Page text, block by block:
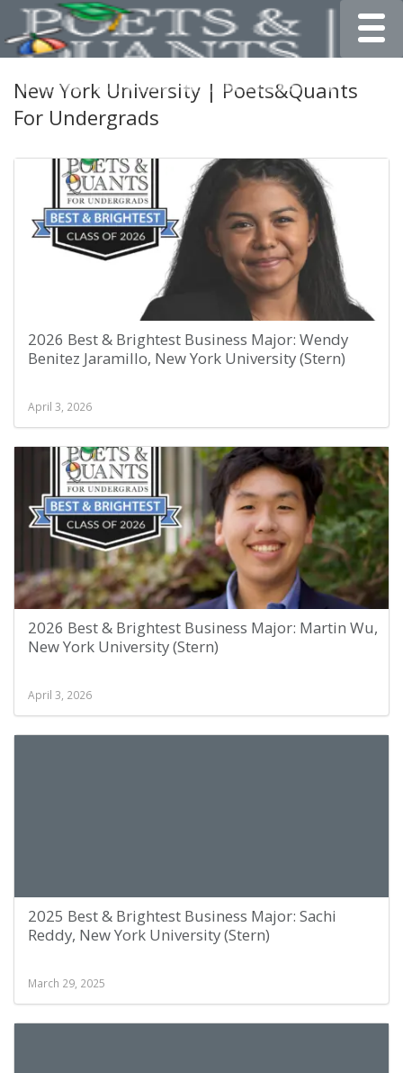
New York University | Poets&Quants
For Undergrads
2026 Best & Brightest Business Major: Wendy
Benitez Jaramillo, New York University (Stern)
April 3, 2026
2026 Best & Brightest Business Major: Martin Wu,
New York University (Stern)
April 3, 2026
2025 Best & Brightest Business Major: Sachi
Reddy, New York University (Stern)
March 29, 2025